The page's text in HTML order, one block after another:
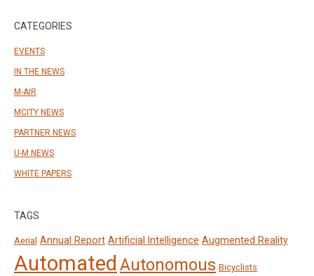
CATEGORIES
EVENTS
IN THE NEWS
M-AIR
MCITY NEWS
PARTNER NEWS
U-M NEWS
WHITE PAPERS
TAGS
Aerial Annual Report Artificial Intelligence Augmented Reality
Automated Autonomous Bicyclists